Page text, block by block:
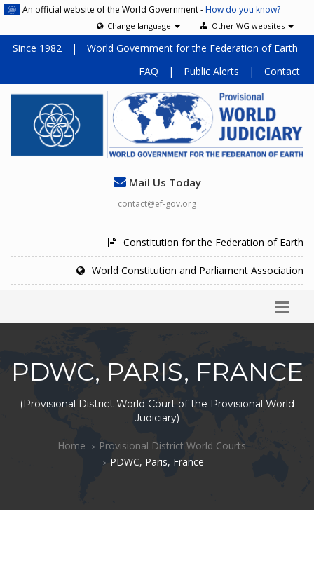
An official website of the World Government -How do you know?
Other WG websites
Change language
Since 1982 |
World Government for the Federation of Earth
FAQ
| Public Alerts | Contact
Mail Us Today
contact@ef-gov.org
Constitution for the Federation of Earth
World Constitution and Parliament Association
PDWC, PARIS, FRANCE
(Provisional District World Court of the Provisional World
Judiciary)
Home
Provisional District World Courts
PDWC, Paris, France